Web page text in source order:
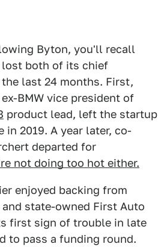
Byton, you'll recall
both of its chief
last 24 months. First,
BMW vice president of
product lead, left the startup
in 2019. A year later, co-
departed for
not doing too hot either.
enjoyed backing from
and state-owned First Auto
first sign of trouble in late
to pass a funding round.